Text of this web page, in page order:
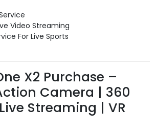
Video Streaming
For Live Sports
X2 Purchase –
Camera | 360
Streaming | VR